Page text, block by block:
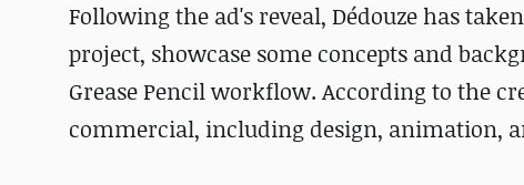
Following the ad's reveal, Dédouze has
project, showcase some concepts and
Grease Pencil workflow. According to the
commercial, including design, animation,